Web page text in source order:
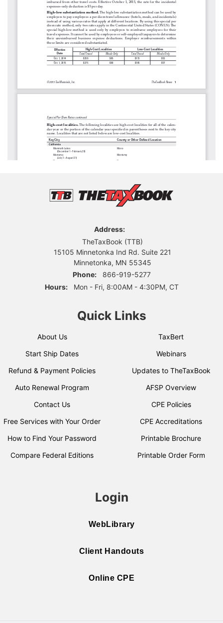
Address:
TheTaxBook (TTB)
15105 Minnetonka Ind Rd. Suite 221
Minnetonka, MN 55345
Phone:
866-919-5277
Hours:
Mon - Fri, 8:00AM - 4:30PM, CT
Quick Links
About Us
Start Ship Dates
Refund & Payment Policies
Auto Renewal Program
Contact Us
Free Services with Your Order
How to Find Your Password
Compare Federal Editions
TaxBert
Webinars
Updates to TheTaxBook
AFSP Overview
CPE Policies
CPE Accreditations
Printable Brochure
Printable Order Form
Login
WebLibrary
Client Handouts
Online CPE